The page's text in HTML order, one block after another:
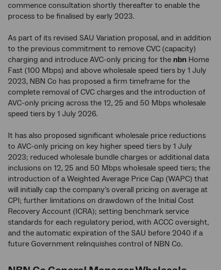
commence consultation shortly thereafter to enable the
process to be finalised by early 2023.
As part of its revised SAU Variation proposal, and in addition
to the previous commitment to remove CVC (capacity)
charging and introduce AVC-only pricing for the nbn Home
Fast (100 Mbps) and above wholesale speed tiers by 1 July
2023, NBN Co has proposed a firm timeframe for the
complete removal of CVC charges and the introduction of
AVC-only pricing across the 12, 25 and 50 Mbps wholesale
speed tiers by 1 July 2026.
It has also proposed significant wholesale price reductions
to AVC-only pricing on key higher speed tiers by 1 July
2023; reduced wholesale bundle charges or additional data
inclusions on 12, 25 and 50 Mbps wholesale speed tiers; the
introduction of a Weighted Average Price Cap (WAPC) that
will initially cap the company’s overall pricing on average at
CPI; further limitations on drawdown of the Initial Cost
Recovery Account (ICRA); setting benchmark service
standards for each regulatory period, with ACCC oversight,
and the automatic expiration of the SAU before 2040 if a
future Government relinquishes control of NBN Co.